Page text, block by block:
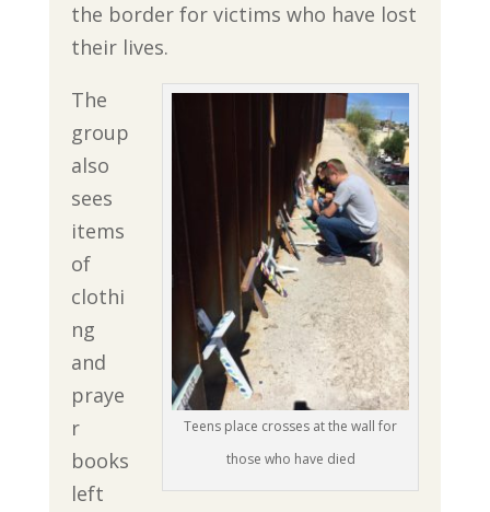
the border for victims who have lost
their lives.
Teens place crosses at the wall for
those who have died
The
group
also
sees
items
of
clothi
ng
and
praye
r
books
left